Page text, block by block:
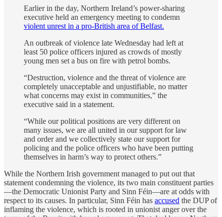
Earlier in the day, Northern Ireland’s power-sharing
executive held an emergency meeting to condemn
violent unrest in a pro-British area of Belfast.
An outbreak of violence late Wednesday had left at
least 50 police officers injured as crowds of mostly
young men set a bus on fire with petrol bombs.
“Destruction, violence and the threat of violence are
completely unacceptable and unjustifiable, no matter
what concerns may exist in communities,” the
executive said in a statement.
“While our political positions are very different on
many issues, we are all united in our support for law
and order and we collectively state our support for
policing and the police officers who have been putting
themselves in harm’s way to protect others.”
While the Northern Irish government managed to put out that
statement condemning the violence, its two main constituent parties
—the Democratic Unionist Party and Sinn Féin—are at odds with
respect to its causes. In particular, Sinn Féin has accused the DUP of
inflaming the violence, which is rooted in unionist anger over the